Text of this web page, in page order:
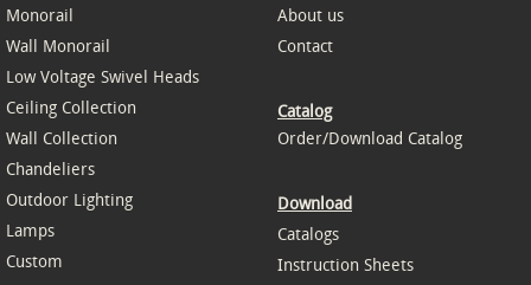
Monorail
Wall Monorail
Low Voltage Swivel Heads
Ceiling Collection
Wall Collection
Chandeliers
Outdoor Lighting
Lamps
Custom
About us
Contact
Catalog
Order/Download Catalog
Download
Catalogs
Instruction Sheets